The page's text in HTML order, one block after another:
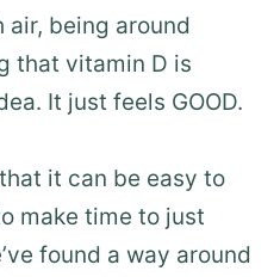
air, being around
that vitamin D is
It just feels GOOD.
it can be easy to
make time to just
found a way around